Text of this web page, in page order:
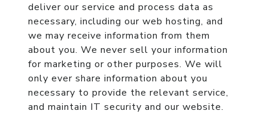
deliver our service and process data as
necessary, including our web hosting, and
we may receive information from them
about you. We never sell your information
for marketing or other purposes. We will
only ever share information about you
necessary to provide the relevant service,
and maintain IT security and our website.